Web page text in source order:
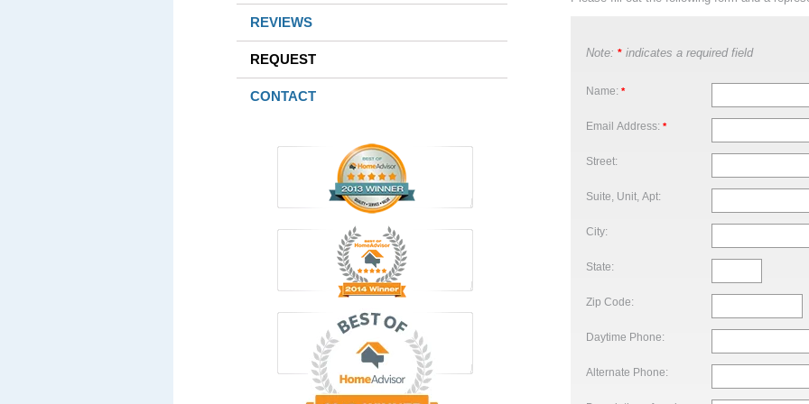
REVIEWS
REQUEST
CONTACT
Note: * indicates a required field
Name: *
Email Address: *
Street:
Suite, Unit, Apt:
City:
State:
Zip Code:
Daytime Phone:
Alternate Phone: